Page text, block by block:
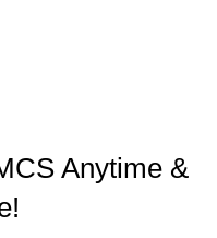
Anytime &